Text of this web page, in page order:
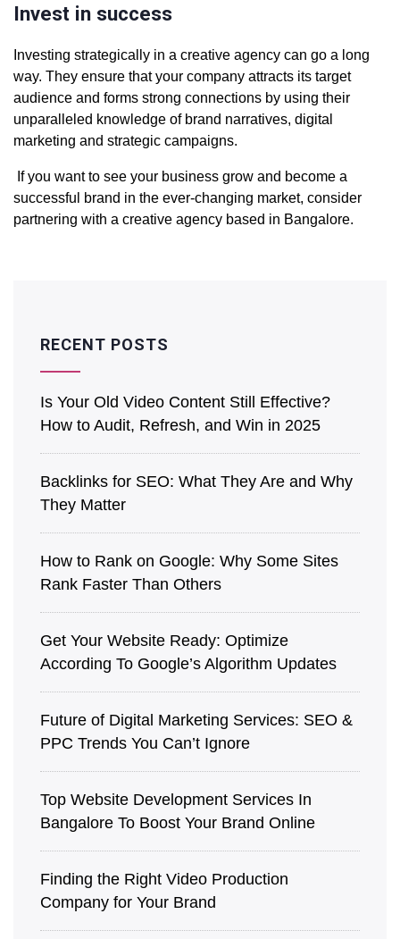
Invest in success
Investing strategically in a creative agency can go a long
way. They ensure that your company attracts its target
audience and forms strong connections by using their
unparalleled knowledge of brand narratives, digital
marketing and strategic campaigns.
If you want to see your business grow and become a
successful brand in the ever-changing market, consider
partnering with a creative agency based in Bangalore.
RECENT POSTS
Is͏ Your O͏ld V͏ideo Content Still Effective?
How to Audit, Refre͏sh͏, an͏d Win in 2025
Back͏l͏in͏ks for SEO: What They Are a͏nd Why
They Matter
How to Rank on Google: Why Some Sites
Rank Faster Than Others
Get Your Website Ready: Optimize
According To Google’s Algorithm Updates
Future of Digital Marketing Services: SEO &
PPC Trends You Can’t Ignore
Top Website Development Services In
Bangalore To Boost Your Brand Online
Finding the Right Video Production
Company for Your Brand